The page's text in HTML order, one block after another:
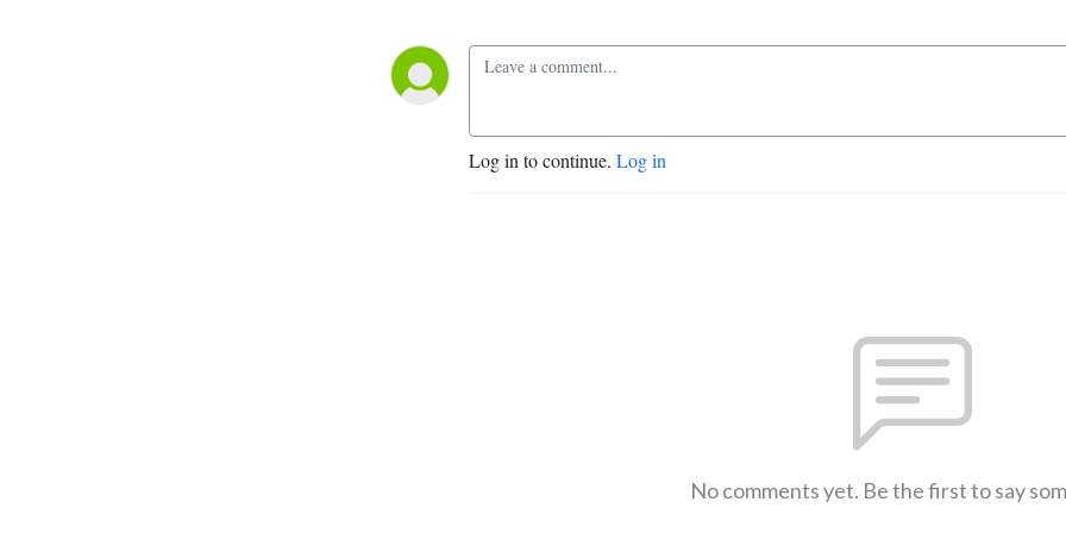
Log in to continue. Log in
No comments yet. Be the first to say